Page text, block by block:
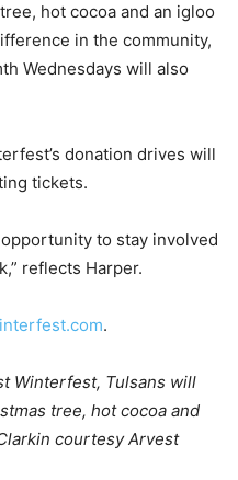
hot cocoa and an igloo
in the community,
Wednesdays will also
donation drives will
tickets.
to stay involved
reflects Harper.
.
Winterfest, Tulsans will
tree, hot cocoa and
courtesy Arvest